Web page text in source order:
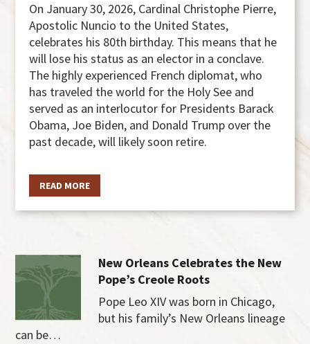
On January 30, 2026, Cardinal Christophe Pierre,
Apostolic Nuncio to the United States,
celebrates his 80th birthday. This means that he
will lose his status as an elector in a conclave.
The highly experienced French diplomat, who
has traveled the world for the Holy See and
served as an interlocutor for Presidents Barack
Obama, Joe Biden, and Donald Trump over the
past decade, will likely soon retire.
READ MORE
New Orleans Celebrates the New
Pope’s Creole Roots
Pope Leo XIV was born in Chicago,
but his family’s New Orleans lineage
can be…